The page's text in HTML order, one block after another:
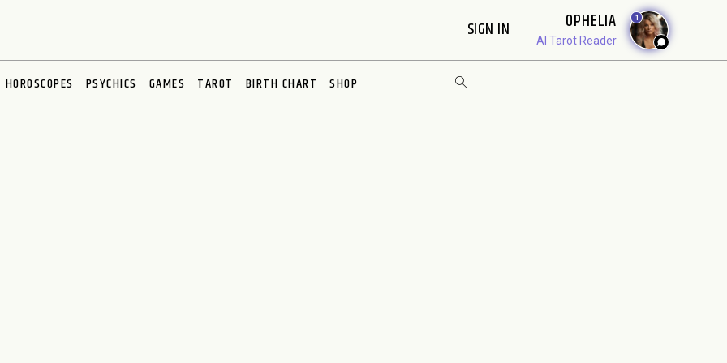
SIGN IN OPHELIA
AI Tarot Reader
1
HOROSCOPES PSYCHICS GAMES TAROT BIRTH CHART SHOP